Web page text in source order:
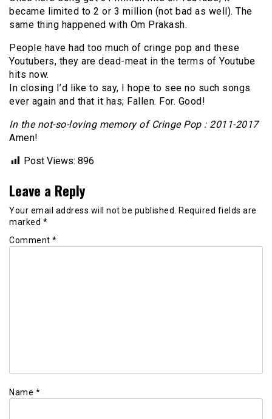
became limited to 2 or 3 million (not bad as well). The
same thing happened with Om Prakash.
People have had too much of cringe pop and these
Youtubers, they are dead-meat in the terms of Youtube
hits now.
In closing I’d like to say, I hope to see no such songs
ever again and that it has; Fallen. For. Good!
In the not-so-loving memory of Cringe Pop : 2011-2017
Amen!
Post Views: 896
Leave a Reply
Your email address will not be published.
Required fields are
marked *
Comment *
Name *